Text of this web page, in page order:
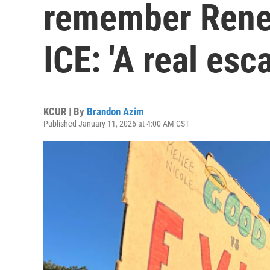
remember
ICE: 'A real
KCUR | By Brandon Azim
Published January 11, 2026 at 4:00 AM CST